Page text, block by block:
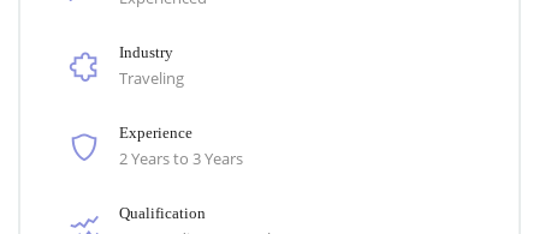
Industry
Traveling
Experience
2 Years to 3 Years
Qualification